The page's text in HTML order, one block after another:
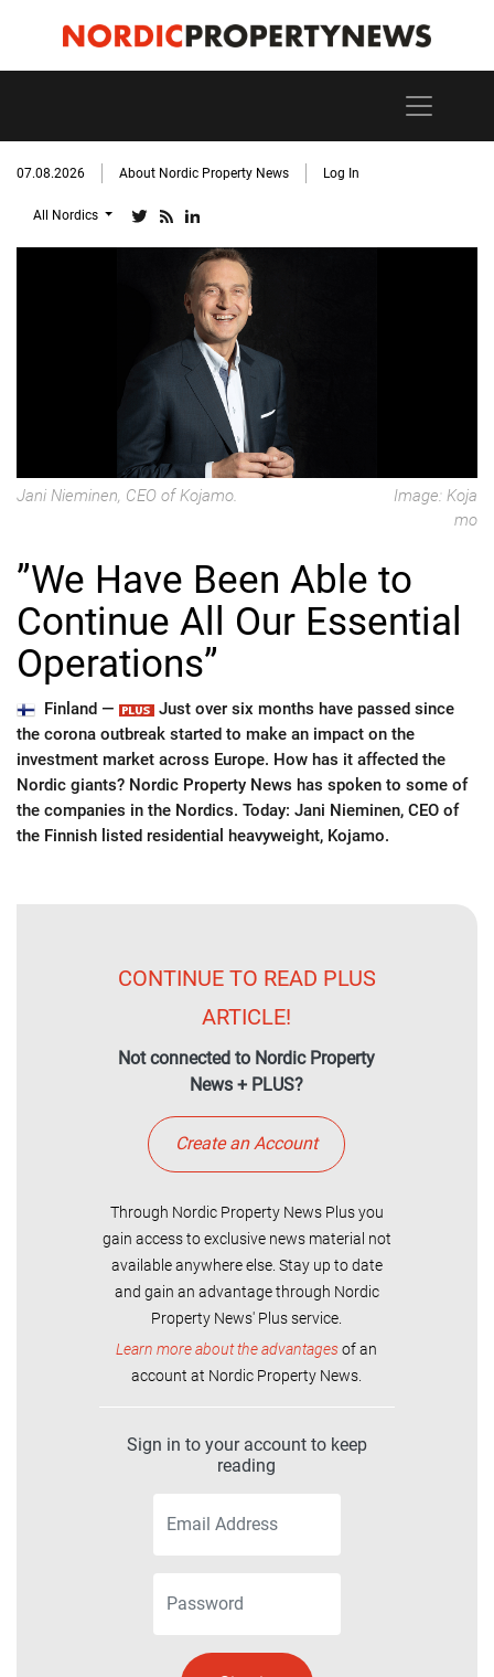
07.08.2026 About Nordic Property News Log In
All Nordics
Jani Nieminen, CEO of Kojamo.
Image: Koja
mo
”We Have Been Able to
Continue All Our Essential
Operations”
Finland —
Just over six months have passed since
the corona outbreak started to make an impact on the
investment market across Europe. How has it affected the
Nordic giants? Nordic Property News has spoken to some of
the companies in the Nordics. Today: Jani Nieminen, CEO of
the Finnish listed residential heavyweight, Kojamo.
CONTINUE TO READ PLUS
ARTICLE!
Not connected to Nordic Property
News + PLUS?
Create an Account
Through Nordic Property News Plus you
gain access to exclusive news material not
available anywhere else. Stay up to date
and gain an advantage through Nordic
Property News' Plus service.
Learn more about the advantagesof an
account at Nordic Property News.
Sign in to your account to keep
reading